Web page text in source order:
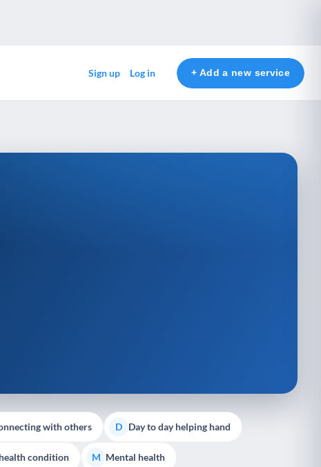
Sign up Log in + Add a new service
with others D Day to day helping hand
condition M Mental health